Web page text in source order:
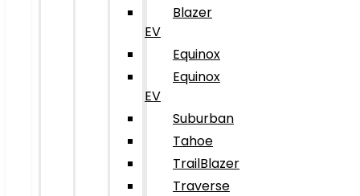
Blazer
EV
Equinox
Equinox
EV
Suburban
Tahoe
TrailBlazer
Traverse